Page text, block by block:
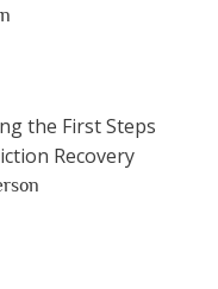
the First Steps
Recovery